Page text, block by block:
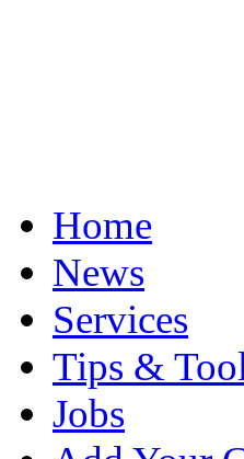
Home
News
Services
Tips &
Jobs